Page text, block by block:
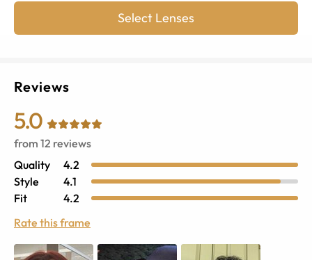
Select Lenses
Reviews
5.0
from 12 reviews
Quality
4.2
Style
4.1
Fit
4.2
Rate this frame